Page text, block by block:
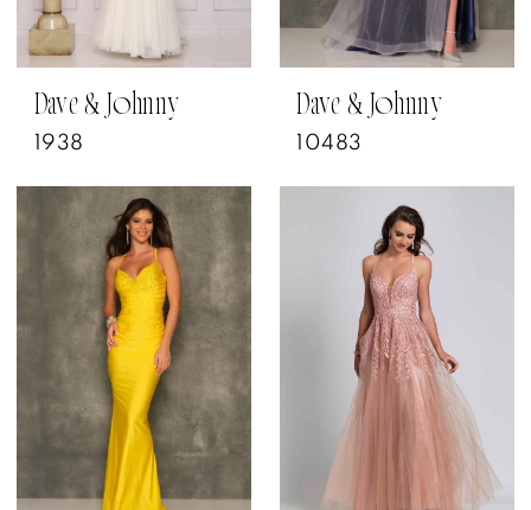
Dave & Johnny
1938
Dave & Johnny
10483